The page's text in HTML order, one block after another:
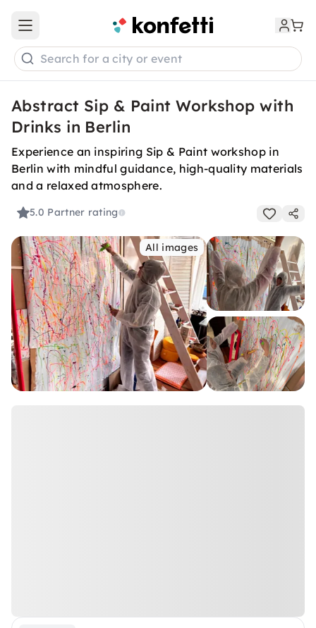
Open main menu
Search for a city or event
Abstract Sip & Paint Workshop with
Drinks in Berlin
Experience an inspiring Sip & Paint workshop in
Berlin with mindful guidance, high-quality materials
and a relaxed atmosphere.
5.0 Partner rating
All images